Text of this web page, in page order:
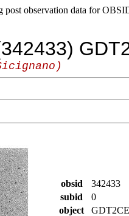
post observation data for
obsid
342433
subid
0
object